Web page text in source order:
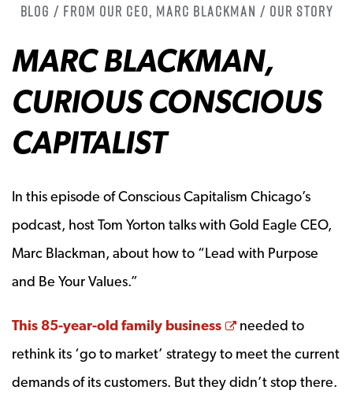
Blog / From Our CEO, Marc Blackman / Our Story
MARC BLACKMAN,
CURIOUS CONSCIOUS
CAPITALIST
In this episode of Conscious Capitalism Chicago’s
podcast, host Tom Yorton talks with Gold Eagle CEO,
Marc Blackman, about how to “Lead with Purpose
and Be Your Values.”
This 85-year-old family business Opens a new
needed to
rethink its ‘go to market’ strategy to meet the current
demands of its customers. But they didn’t stop there.